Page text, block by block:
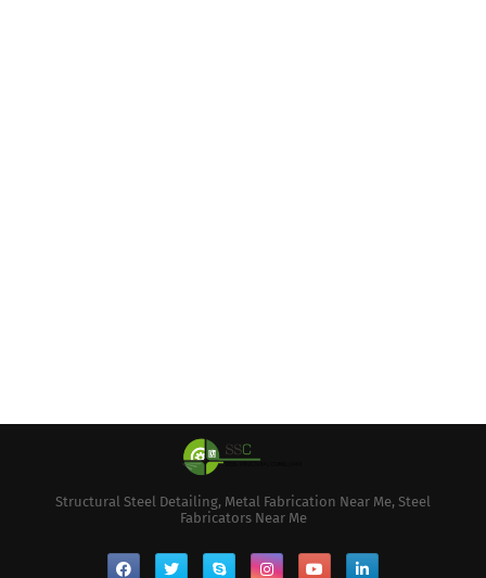
Structural Steel Detailing, Metal Fabrication Near Me, Steel
Fabricators Near Me